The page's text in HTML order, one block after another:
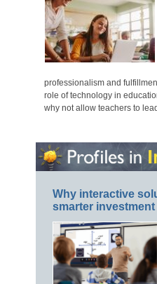
professionalism and
role of technology in
why not allow teachers to
Why interactive
smarter